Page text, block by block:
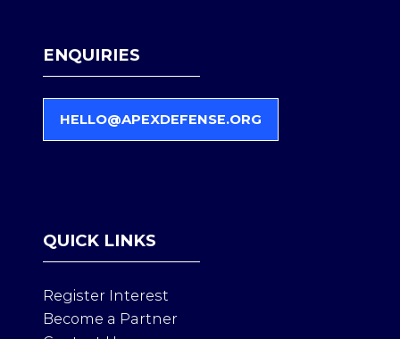
ENQUIRIES
HELLO@APEXDEFENSE.ORG
(
I
N
N
E
QUICK LINKS
Register Interest
Become a Partner